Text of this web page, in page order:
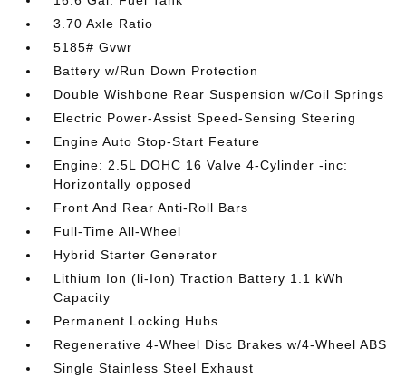
3.70 Axle Ratio
5185# Gvwr
Battery w/Run Down Protection
Double Wishbone Rear Suspension w/Coil Springs
Electric Power-Assist Speed-Sensing Steering
Engine Auto Stop-Start Feature
Engine: 2.5L DOHC 16 Valve 4-Cylinder -inc:
Horizontally opposed
Front And Rear Anti-Roll Bars
Full-Time All-Wheel
Hybrid Starter Generator
Lithium Ion (li-Ion) Traction Battery 1.1 kWh
Capacity
Permanent Locking Hubs
Regenerative 4-Wheel Disc Brakes w/4-Wheel ABS
Single Stainless Steel Exhaust